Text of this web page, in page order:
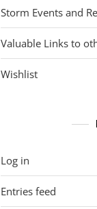
Storm Events and
Valuable Links to
Wishlist
Log in
Entries feed